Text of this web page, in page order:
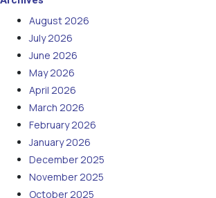
August 2026
July 2026
June 2026
May 2026
April 2026
March 2026
February 2026
January 2026
December 2025
November 2025
October 2025